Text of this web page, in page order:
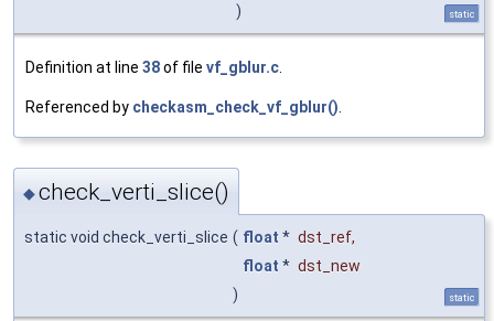
)
static
Definition at line 38of file vf_gblur.c
Referenced by checkasm_check_vf_gblur()
◆check_verti_slice()
static void check_verti_slice ( float * dst_ref,
float * dst_new
)
static